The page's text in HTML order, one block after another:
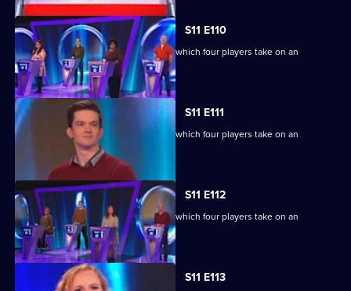
S11 E110
Ben Shephard hosts the quiz show in which four players take on an
extraordinary machine.
S11 E111
Ben Shephard hosts the quiz show in which four players take on an
extraordinary machine.
S11 E112
Ben Shephard hosts the quiz show in which four players take on an
extraordinary machine.
S11 E113